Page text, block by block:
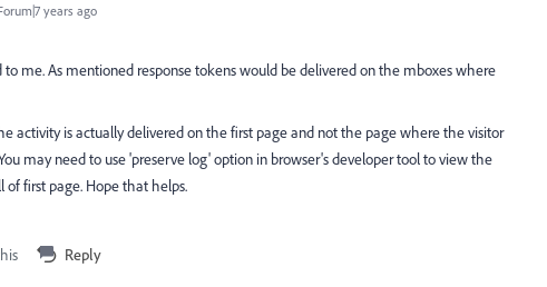
years ago
me. As mentioned response tokens would be delivered on the mboxes where
activity is actually delivered on the first page and not the page where the visitor
may need to use 'preserve log' option in browser's developer tool to view the
of first page. Hope that helps.
Reply